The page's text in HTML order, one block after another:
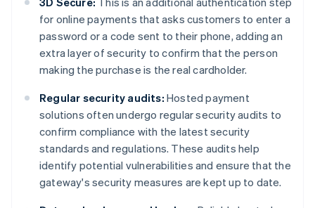
for online payments that asks customers to enter a
password or a code sent to their phone, adding an
extra layer of security to confirm that the person
making the purchase is the real cardholder.
Regular security audits: Hosted payment
solutions often undergo regular security audits to
confirm compliance with the latest security
standards and regulations. These audits help
identify potential vulnerabilities and ensure that the
gateway's security measures are kept up to date.